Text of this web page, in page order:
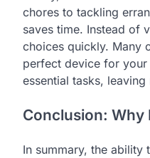
chores to tackling
saves time. Instead of
choices quickly. Many
perfect device for your
essential tasks,
Conclusion: Why
In summary, the ability